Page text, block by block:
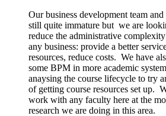
Our business development team
still quite immature but we are
reduce the administrative
any business: provide a better
resources, reduce costs. We have
some BPM in more academic
anaysing the course lifecycle to try
of getting course resources set up.
work with any faculty here at the
research we are doing in this area.